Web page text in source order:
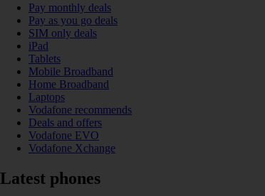
Pay monthly deals
Pay as you go deals
SIM only deals
iPad
Tablets
Mobile Broadband
Home Broadband
Laptops
Vodafone recommends
Deals and offers
Vodafone EVO
Vodafone Xchange
Latest phones